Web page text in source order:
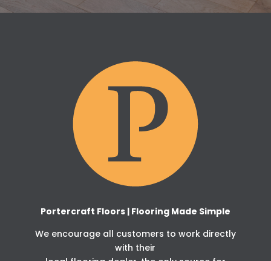
Portercraft Floors | Flooring Made Simple
We encourage all customers to work directly
with their